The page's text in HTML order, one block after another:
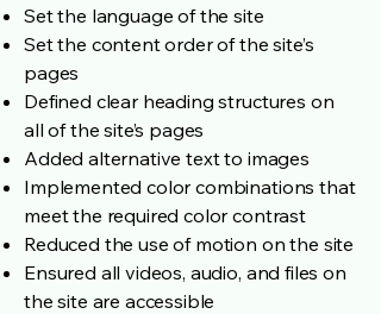
Set the language of the site
Set the content order of the site’s
pages
Defined clear heading structures on
all of the site’s pages
Added alternative text to images
Implemented color combinations that
meet the required color contrast
Reduced the use of motion on the site
Ensured all videos, audio, and files on
the site are accessible